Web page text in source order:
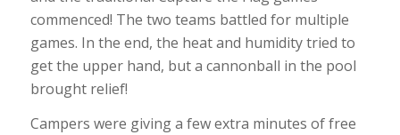
commenced! The two teams battled for multiple
games. In the end, the heat and humidity tried to
get the upper hand, but a cannonball in the pool
brought relief!
Campers were giving a few extra minutes of free